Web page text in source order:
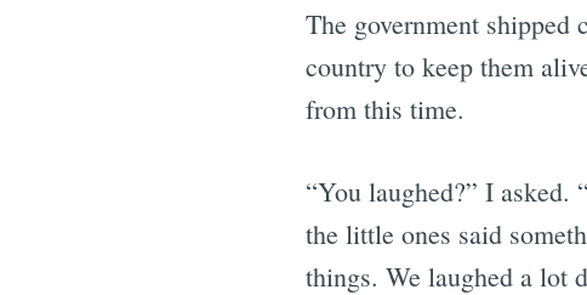
The government shipped
country to keep them
from this time.
“You laughed?” I
the little ones said
things. We laughed a lot